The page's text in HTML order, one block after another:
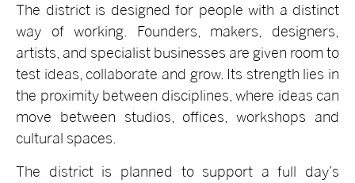
The district is designed for people with a distinct
way of working. Founders, makers, designers,
artists, and specialist businesses are given room to
test ideas, collaborate and grow. Its strength lies in
the proximity between disciplines, where ideas can
move between studios, offices, workshops and
cultural spaces.
The district is planned to support a full day’s